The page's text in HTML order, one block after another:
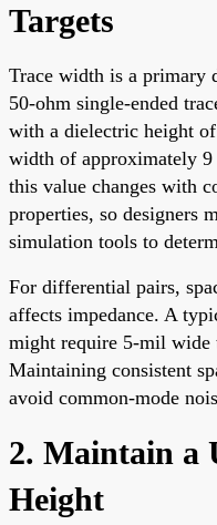
Targets
Trace width is a primary
50-ohm single-ended
with a dielectric height
width of approximately
this value changes with
properties, so designers
simulation tools to
For differential pairs,
affects impedance. A
might require 5-mil wide
Maintaining consistent
avoid common-mode
2. Maintain a
Height